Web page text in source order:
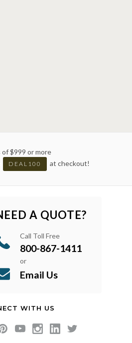
of $999 or more
DEAL100 at checkout!
A QUOTE?
Call Toll Free
800-867-1411
or
Email Us
WITH US